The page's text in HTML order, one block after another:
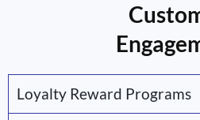
Loyalty Reward Programs